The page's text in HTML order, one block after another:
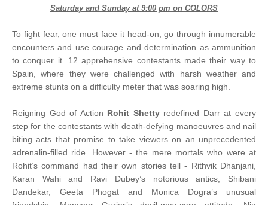
Saturday and Sunday at 9:00 pm on COLORS
To fight fear, one must face it head-on, go through innumerable
encounters and use courage and determination as ammunition
to conquer it. 12 apprehensive contestants made their way to
Spain, where they were challenged with harsh weather and
extreme stunts on a difficulty meter that was soaring high.
Reigning God of Action Rohit Shettyredefined Darr at every
step for the contestants with death-defying manoeuvres and nail
biting acts that promise to take viewers on an unprecedented
adrenalin-filled ride. However - the mere mortals who were at
Rohit’s command had their own stories tell - Rithvik Dhanjani,
Karan Wahi and Ravi Dubey’s notorious antics; Shibani
Dandekar, Geeta Phogat and Monica Dogra’s unusual